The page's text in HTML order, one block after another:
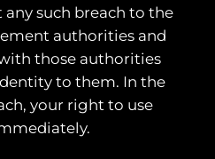
any such breach to the
authorities and
those authorities
to them. In the
your right to use